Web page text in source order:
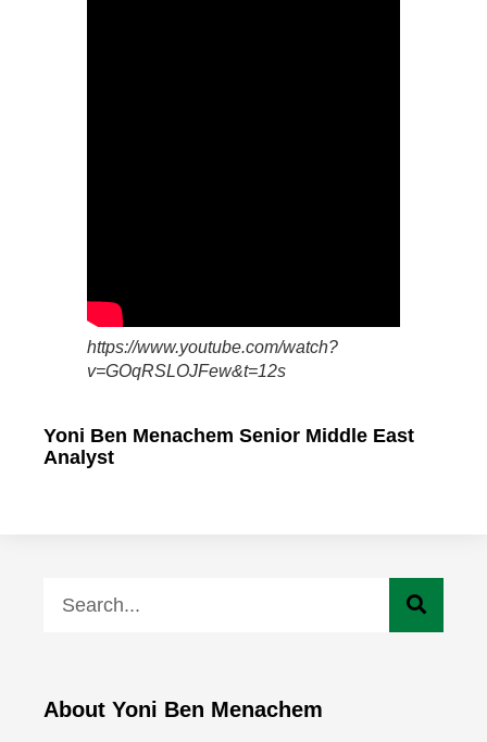
https://www.youtube.com/watch?
v=GOqRSLOJFew&t=12s
Yoni Ben Menachem Senior Middle East
Analyst
About Yoni Ben Menachem